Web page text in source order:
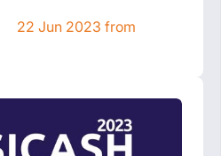
22 Jun 2023 from